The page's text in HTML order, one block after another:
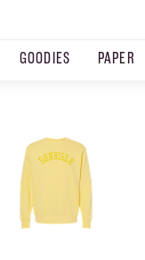
GOODIES PAPER